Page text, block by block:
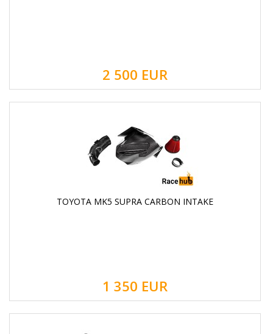
2 500 EUR
TOYOTA MK5 SUPRA CARBON INTAKE
1 350 EUR